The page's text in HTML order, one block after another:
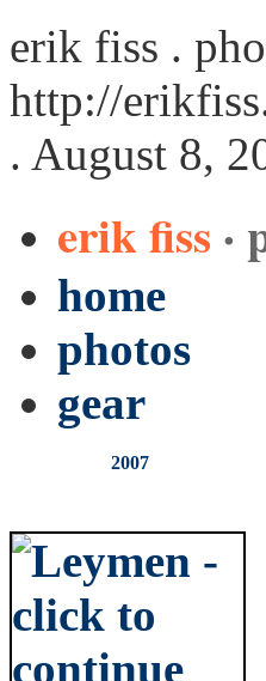
erik fiss .
http://
. August 8,
erik fiss ·
home
photos
gear
2007